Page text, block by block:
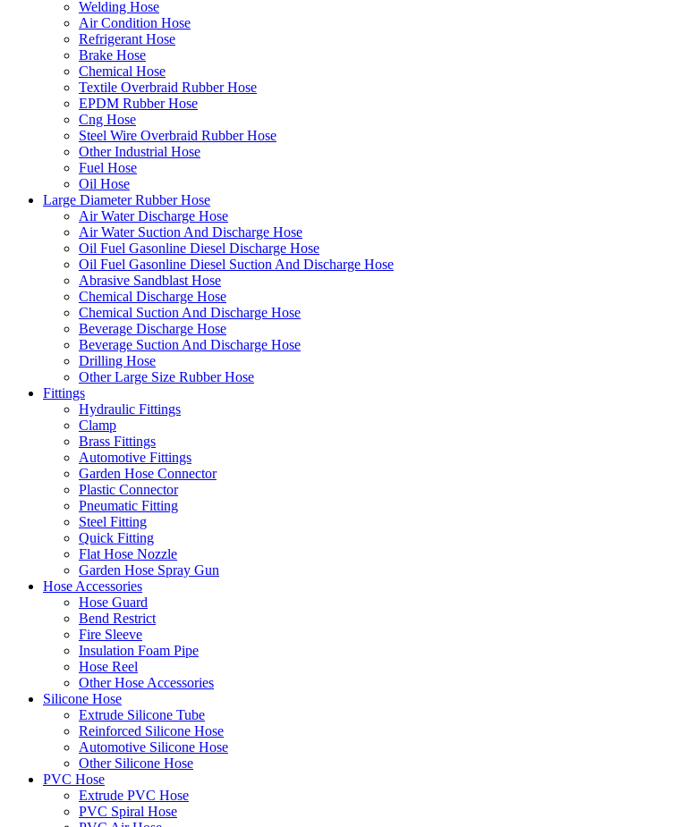
Welding Hose
Air Condition Hose
Refrigerant Hose
Brake Hose
Chemical Hose
Textile Overbraid Rubber Hose
EPDM Rubber Hose
Cng Hose
Steel Wire Overbraid Rubber Hose
Other Industrial Hose
Fuel Hose
Oil Hose
Large Diameter Rubber Hose
Air Water Discharge Hose
Air Water Suction And Discharge Hose
Oil Fuel Gasonline Diesel Discharge Hose
Oil Fuel Gasonline Diesel Suction And Discharge Hose
Abrasive Sandblast Hose
Chemical Discharge Hose
Chemical Suction And Discharge Hose
Beverage Discharge Hose
Beverage Suction And Discharge Hose
Drilling Hose
Other Large Size Rubber Hose
Fittings
Hydraulic Fittings
Clamp
Brass Fittings
Automotive Fittings
Garden Hose Connector
Plastic Connector
Pneumatic Fitting
Steel Fitting
Quick Fitting
Flat Hose Nozzle
Garden Hose Spray Gun
Hose Accessories
Hose Guard
Bend Restrict
Fire Sleeve
Insulation Foam Pipe
Hose Reel
Other Hose Accessories
Silicone Hose
Extrude Silicone Tube
Reinforced Silicone Hose
Automotive Silicone Hose
Other Silicone Hose
PVC Hose
Extrude PVC Hose
PVC Spiral Hose